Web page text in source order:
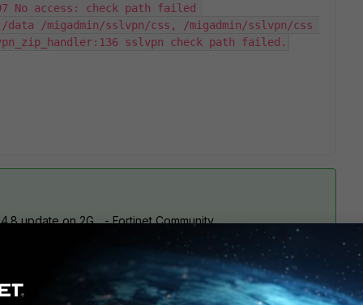
No access: check path failed
/migadmin/sslvpn/css, /migadmin/sslvpn/css
sslvpn check path failed.
update on 2G... - Fortinet Community